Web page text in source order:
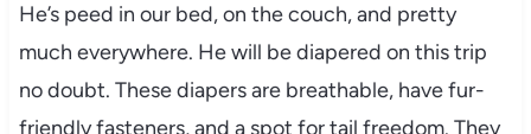
He’s peed in our bed, on the couch, and pretty
much everywhere. He will be diapered on this trip
no doubt. These diapers are breathable, have fur-
friendly fasteners, and a spot for tail freedom. They